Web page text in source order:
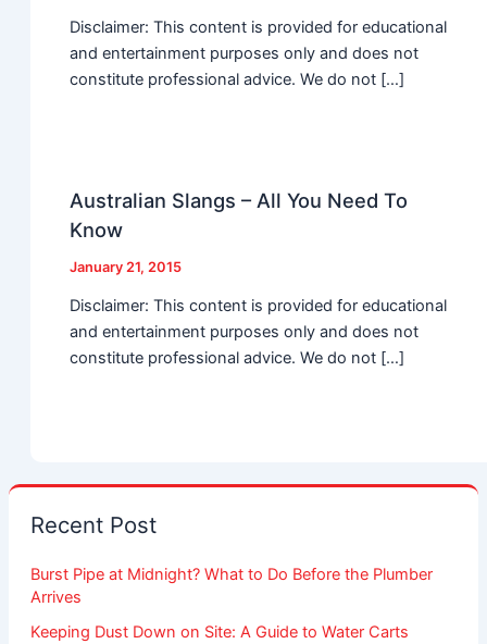
Disclaimer: This content is provided for educational
and entertainment purposes only and does not
constitute professional advice. We do not […]
Australian Slangs – All You Need To
Know
January 21, 2015
Disclaimer: This content is provided for educational
and entertainment purposes only and does not
constitute professional advice. We do not […]
Recent Post
Burst Pipe at Midnight? What to Do Before the Plumber
Arrives
Keeping Dust Down on Site: A Guide to Water Carts